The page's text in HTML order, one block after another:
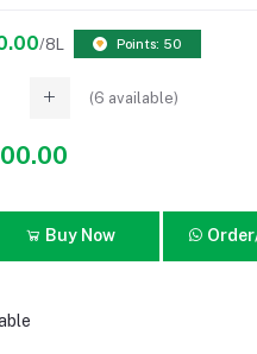
/8L Points: 50
(6 available)
Buy Now